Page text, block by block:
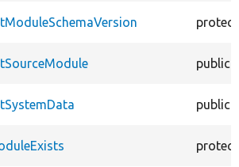
public
public